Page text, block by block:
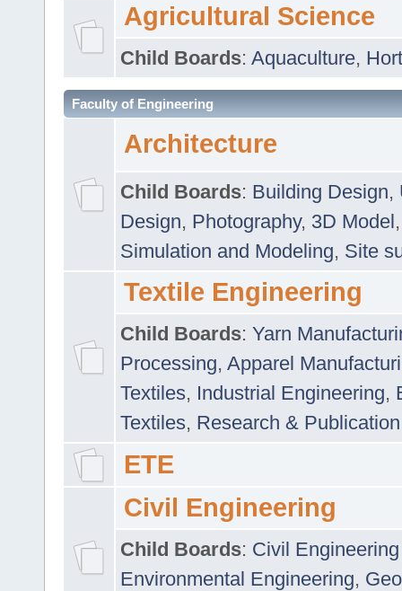
Agricultural Science
Child Boards: Aquaculture,
Faculty of Engineering
Architecture
Child Boards: Building Design,
Design, Photography, 3D Model
Simulation and Modeling, Site
Textile Engineering
Child Boards: Yarn
Processing, Apparel
Textiles, Industrial Engineering,
Textiles, Research & Publication
ETE
Civil Engineering
Child Boards: Civil
Environmental Engineering,